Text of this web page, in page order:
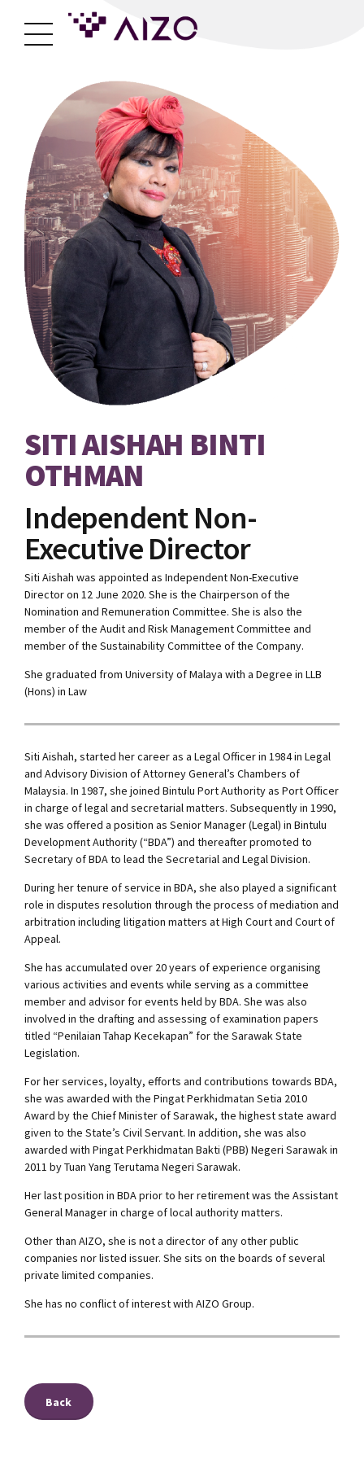
SITI AISHAH BINTI
OTHMAN
Independent Non-
Executive Director
Siti Aishah was appointed as Independent Non-Executive
Director on 12 June 2020. She is the Chairperson of the
Nomination and Remuneration Committee. She is also the
member of the Audit and Risk Management Committee and
member of the Sustainability Committee of the Company.
She graduated from University of Malaya with a Degree in LLB
(Hons) in Law
Siti Aishah, started her career as a Legal Officer in 1984 in Legal
and Advisory Division of Attorney General’s Chambers of
Malaysia. In 1987, she joined Bintulu Port Authority as Port Officer
in charge of legal and secretarial matters. Subsequently in 1990,
she was offered a position as Senior Manager (Legal) in Bintulu
Development Authority (“BDA”) and thereafter promoted to
Secretary of BDA to lead the Secretarial and Legal Division.
During her tenure of service in BDA, she also played a significant
role in disputes resolution through the process of mediation and
arbitration including litigation matters at High Court and Court of
Appeal.
She has accumulated over 20 years of experience organising
various activities and events while serving as a committee
member and advisor for events held by BDA. She was also
involved in the drafting and assessing of examination papers
titled “Penilaian Tahap Kecekapan” for the Sarawak State
Legislation.
For her services, loyalty, efforts and contributions towards BDA,
she was awarded with the Pingat Perkhidmatan Setia 2010
Award by the Chief Minister of Sarawak, the highest state award
given to the State’s Civil Servant. In addition, she was also
awarded with Pingat Perkhidmatan Bakti (PBB) Negeri Sarawak in
2011 by Tuan Yang Terutama Negeri Sarawak.
Her last position in BDA prior to her retirement was the Assistant
General Manager in charge of local authority matters.
Other than AIZO, she is not a director of any other public
companies nor listed issuer. She sits on the boards of several
private limited companies.
She has no conflict of interest with AIZO Group.
Back